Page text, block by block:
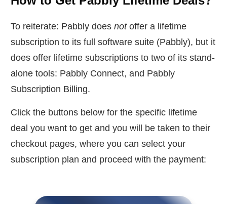
To reiterate: Pabbly does notoffer a lifetime
subscription to its full software suite (Pabbly), but it
does offer lifetime subscriptions to two of its stand-
alone tools: Pabbly Connect, and Pabbly
Subscription Billing.
Click the buttons below for the specific lifetime
deal you want to get and you will be taken to their
checkout pages, where you can select your
subscription plan and proceed with the payment: